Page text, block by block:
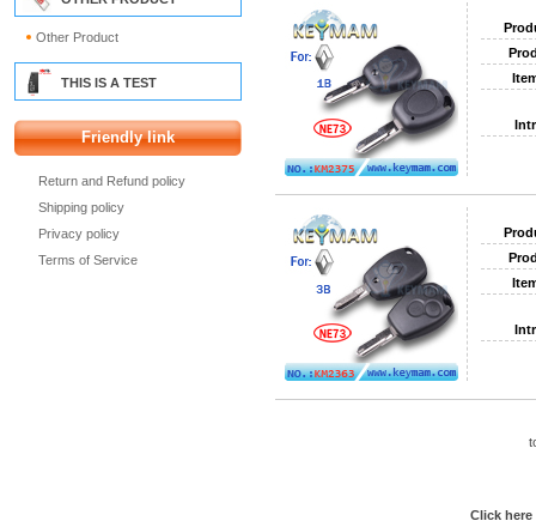
Other Product
THIS IS A TEST
Friendly link
Return and Refund policy
Shipping policy
Privacy policy
Terms of Service
Click